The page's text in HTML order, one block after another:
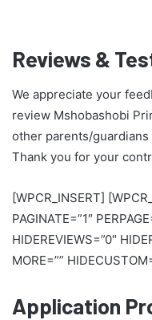
Reviews &
We appreciate your
review Mshobashobi
other parents/
Thank you for your
[WPCR_INSERT]
PAGINATE=”1″
HIDEREVIEWS=”0″
MORE=””
Application